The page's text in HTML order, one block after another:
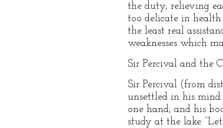
the duty, relieving
too delicate in
the least real
weaknesses which
Sir Percival and the
Sir Percival (from
unsettled in his
one hand, and his
study at the lake.